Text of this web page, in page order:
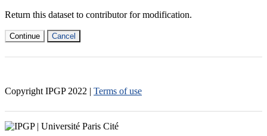
Return this dataset to contributor for modification.
Continue Cancel
Copyright IPGP 2022 | Terms of use